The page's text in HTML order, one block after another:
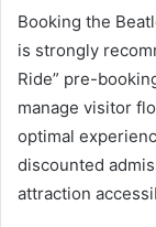
Booking the
is strongly
Ride” pre-
manage visitor
optimal
discounted
attraction